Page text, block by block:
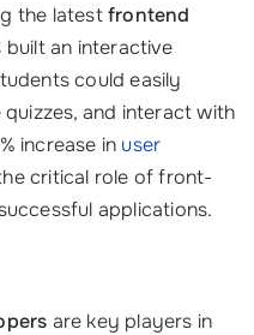
the latestfrontend
built an interactive
could easily
and interact with
increase in user
critical role of front-
applications.
are key players in